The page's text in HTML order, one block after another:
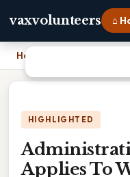
vaxvolunteers ⌂
Home
HIGHLIGHTED
Applies To